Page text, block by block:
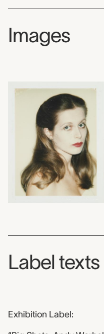
Images
Label texts
Exhibition Label: